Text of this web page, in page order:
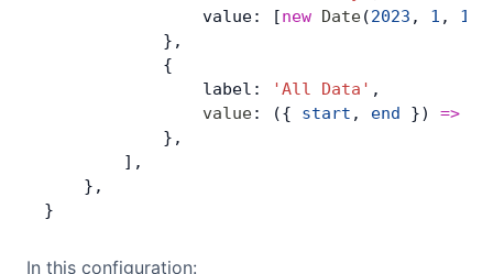
                value: [
new Date(2023 , 1 , 1
            },
            {
                label:
'All Data' ,
                value
: ({ start , end }) =>
            },
        ],
    },
}
In this configuration: